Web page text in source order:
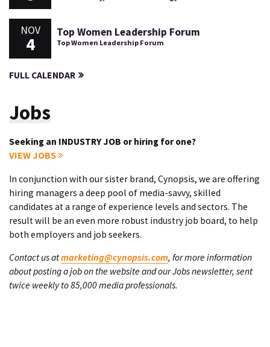
NOV
4
Top Women Leadership Forum
Top Women Leadership Forum
FULL CALENDAR
Jobs
Seeking an INDUSTRY JOB or hiring for one?
VIEW JOBS
In conjunction with our sister brand, Cynopsis, we are offering
hiring managers a deep pool of media-savvy, skilled
candidates at a range of experience levels and sectors. The
result will be an even more robust industry job board, to help
both employers and job seekers.
Contact us atmarketing@cynopsis.com, for more information
about posting a job on the website and our Jobs newsletter, sent
twice weekly to 85,000 media professionals.